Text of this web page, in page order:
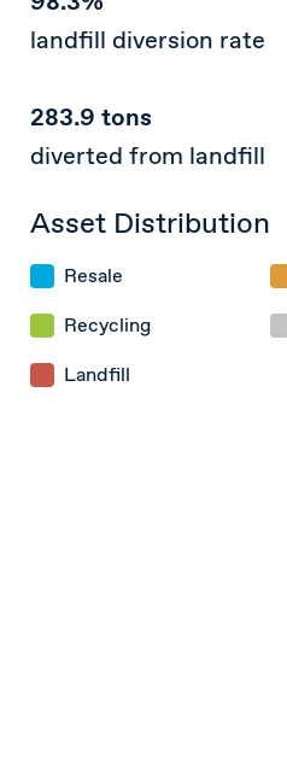
landfill diversion rate
283.9 tons
diverted from landfill
Asset Distribution
Resale
Recycling
Landfill